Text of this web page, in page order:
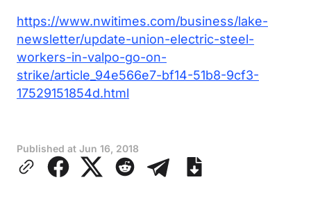
https://www.nwitimes.com/business/lake-
newsletter/update-union-electric-steel-
workers-in-valpo-go-on-
strike/article_94e566e7-bf14-51b8-9cf3-
17529151854d.html
Published at Jun 16, 2018